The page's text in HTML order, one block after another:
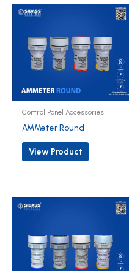
Control Panel Accessories
AMMeter Round
View Product